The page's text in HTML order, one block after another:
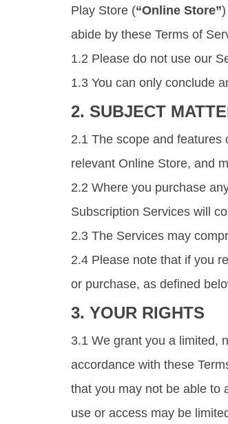
Play Store (“Online Store”
abide by these Terms of
1.2 Please do not use our
1.3 You can only conclude
2. SUBJECT
2.1 The scope and
relevant Online Store, and
2.2 Where you purchase
Subscription Services will
2.3 The Services may
2.4 Please note that if you
or purchase, as defined
3. YOUR RIGHTS
3.1 We grant you a limited,
accordance with these
that you may not be able to
use or access may be